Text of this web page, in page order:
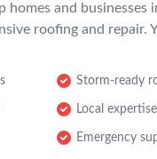
homes and businesses
roofing and repair.
Storm-ready
Local expertise
Emergency